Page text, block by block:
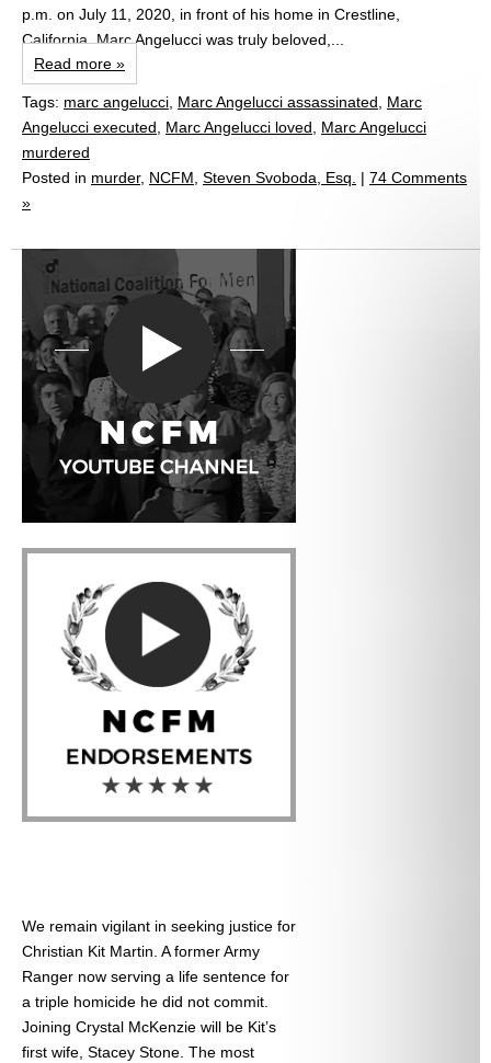
p.m. on July 11, 2020, in front of his home in Crestline,
California. Marc Angelucci was truly beloved,...
Read more »
Tags: marc angelucci Marc Angelucci assassinated
Marc
Angelucci executed
Marc Angelucci loved
Marc Angelucci
murdered
Posted in murder, NCFM Steven Svoboda, Esq. | 74 Comments
»
We remain vigilant in seeking justice for
Christian Kit Martin. A former Army
Ranger now serving a life sentence for
a triple homicide he did not commit.
Joining Crystal McKenzie will be Kit’s
first wife, Stacey Stone. The most